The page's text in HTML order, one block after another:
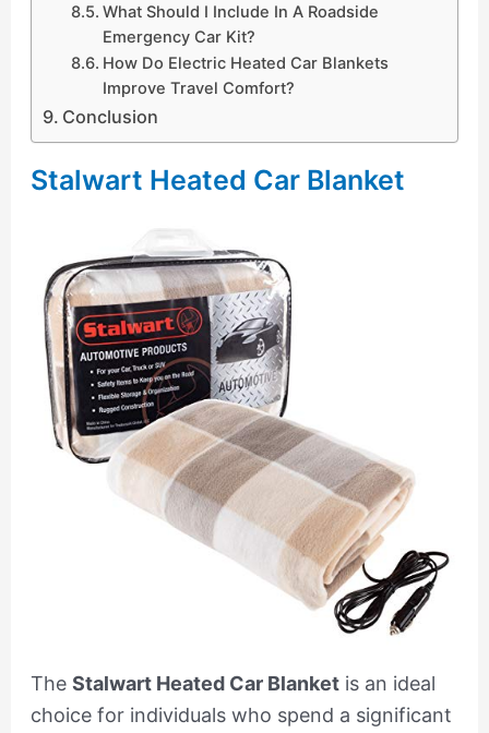
What Should I Include In A Roadside
Emergency Car Kit?
How Do Electric Heated Car Blankets
Improve Travel Comfort?
Conclusion
Stalwart Heated Car Blanket
The Stalwart Heated Car Blanketis an ideal
choice for individuals who spend a significant